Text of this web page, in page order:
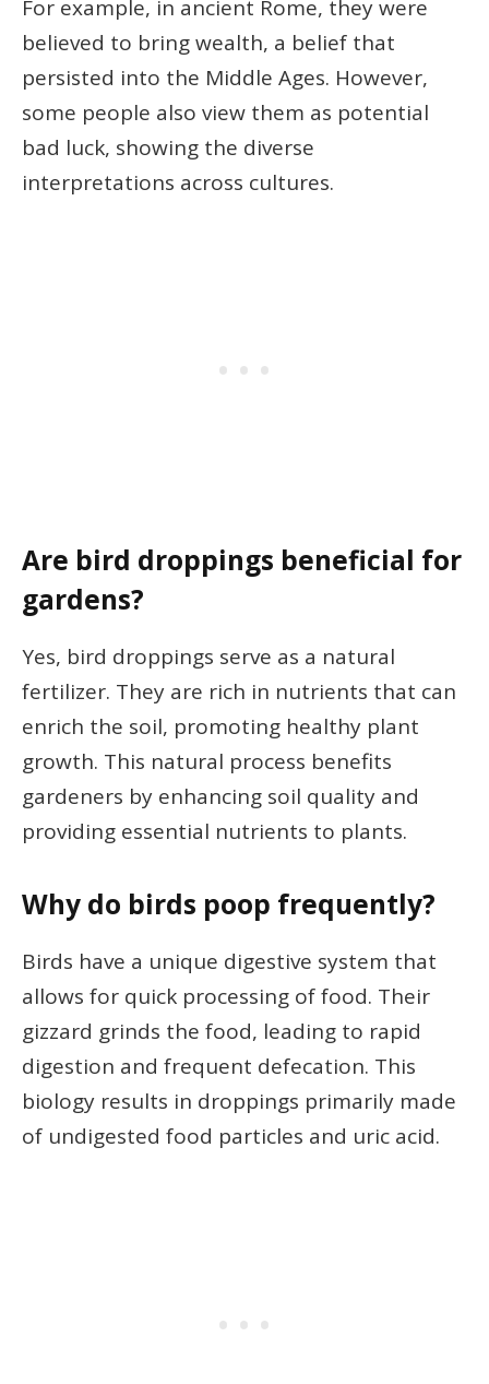
For example, in ancient Rome, they were
believed to bring wealth, a belief that
persisted into the Middle Ages. However,
some people also view them as potential
bad luck, showing the diverse
interpretations across cultures.
Are bird droppings beneficial for
gardens?
Yes, bird droppings serve as a natural
fertilizer. They are rich in nutrients that can
enrich the soil, promoting healthy plant
growth. This natural process benefits
gardeners by enhancing soil quality and
providing essential nutrients to plants.
Why do birds poop frequently?
Birds have a unique digestive system that
allows for quick processing of food. Their
gizzard grinds the food, leading to rapid
digestion and frequent defecation. This
biology results in droppings primarily made
of undigested food particles and uric acid.